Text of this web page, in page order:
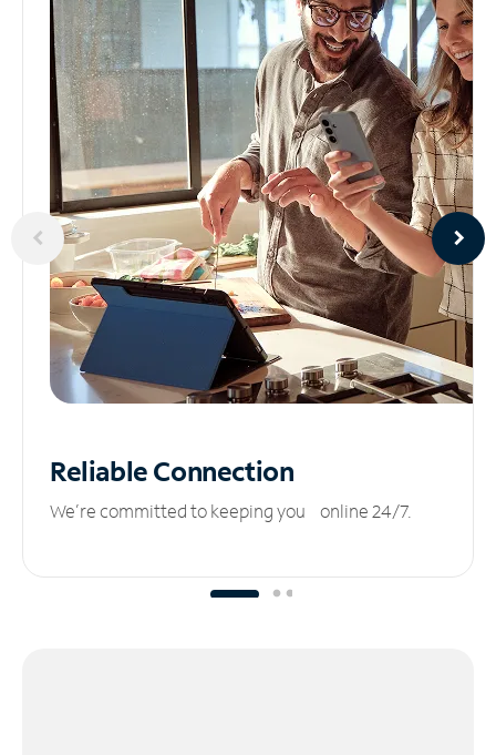
ReliableConnection
We’re committed to keeping you online 24/7.